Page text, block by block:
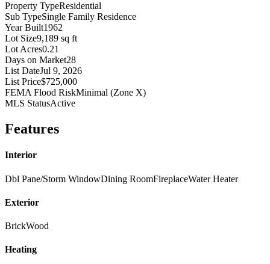
Property TypeResidential
Sub TypeSingle Family Residence
Year Built1962
Lot Size9,189 sq ft
Lot Acres0.21
Days on Market28
List DateJul 9, 2026
List Price$725,000
FEMA Flood RiskMinimal (Zone X)
MLS StatusActive
Features
Interior
Dbl Pane/Storm WindowDining RoomFireplaceWater Heater
Exterior
BrickWood
Heating